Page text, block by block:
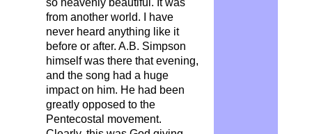
so heavenly beautiful. It was
from another world. I have
never heard anything like it
before or after. A.B. Simpson
himself was there that evening,
and the song had a huge
impact on him. He had been
greatly opposed to the
Pentecostal movement.